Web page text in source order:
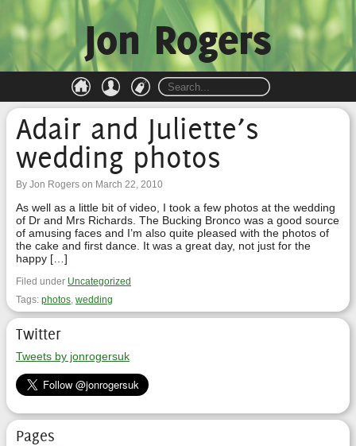
Jon Rogers
Adair and Juliette’s
wedding photos
By Jon Rogers on March 22, 2010
As well as a little bit of video, I took a few photos at the wedding
of Dr and Mrs Richards. The Bucking Bronco was a good source
of amusing faces and I’m also quite pleased with the photos of
the cake and first dance. It was a great day, not just for the
happy […]
Filed under Uncategorized
Tags: photos, wedding
Twitter
Tweets by jonrogersuk
Pages